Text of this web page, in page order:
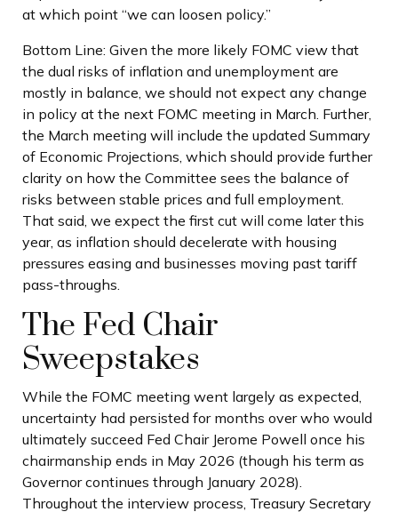
at which point “we can loosen policy.”
Bottom Line: Given the more likely FOMC view that
the dual risks of inflation and unemployment are
mostly in balance, we should not expect any change
in policy at the next FOMC meeting in March. Further,
the March meeting will include the updated Summary
of Economic Projections, which should provide further
clarity on how the Committee sees the balance of
risks between stable prices and full employment.
That said, we expect the first cut will come later this
year, as inflation should decelerate with housing
pressures easing and businesses moving past tariff
pass-throughs.
The Fed Chair
Sweepstakes
While the FOMC meeting went largely as expected,
uncertainty had persisted for months over who would
ultimately succeed Fed Chair Jerome Powell once his
chairmanship ends in May 2026 (though his term as
Governor continues through January 2028).
Throughout the interview process, Treasury Secretary